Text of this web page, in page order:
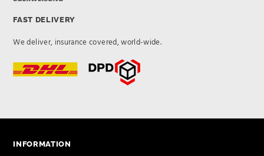
FAST DELIVERY
We deliver, insurance covered, world-wide.
INFORMATION